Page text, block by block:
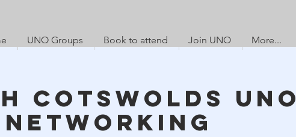
UNO Groups Book to attend Join UNO More...
Cotswolds UNO
Networking